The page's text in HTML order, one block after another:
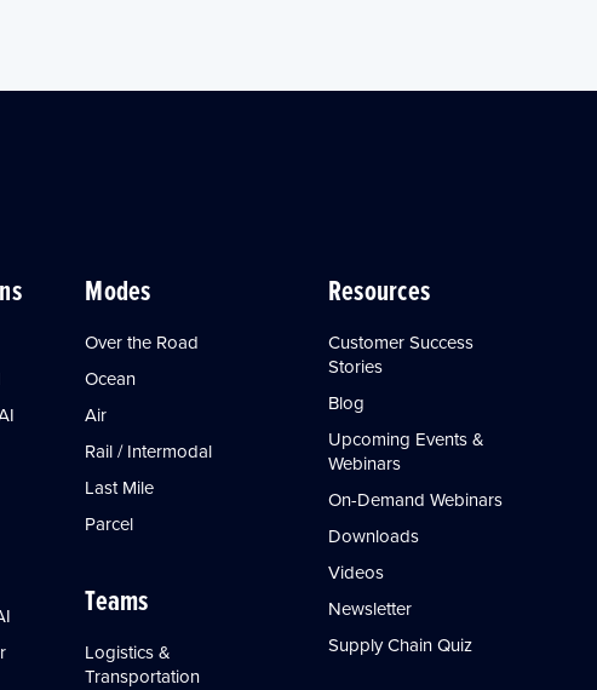
Modes
Over the Road
Ocean
Air
Rail / Intermodal
Last Mile
Parcel
Teams
Logistics &
Transportation
Resources
Customer Success
Stories
Blog
Upcoming Events &
Webinars
On-Demand Webinars
Downloads
Videos
Newsletter
Supply Chain Quiz